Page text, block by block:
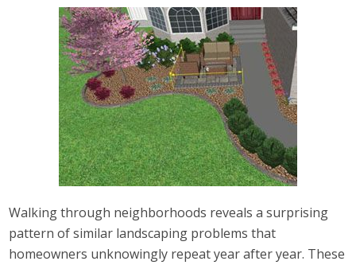
Walking through neighborhoods reveals a surprising
pattern of similar landscaping problems that
homeowners unknowingly repeat year after year. These